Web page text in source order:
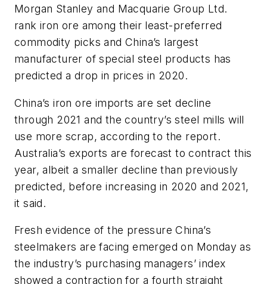
Morgan Stanley and Macquarie Group Ltd.
rank iron ore among their least-preferred
commodity picks and China’s largest
manufacturer of special steel products has
predicted a drop in prices in 2020.
China’s iron ore imports are set decline
through 2021 and the country’s steel mills will
use more scrap, according to the report.
Australia’s exports are forecast to contract this
year, albeit a smaller decline than previously
predicted, before increasing in 2020 and 2021,
it said.
Fresh evidence of the pressure China’s
steelmakers are facing emerged on Monday as
the industry’s purchasing managers’ index
showed a contraction for a fourth straight